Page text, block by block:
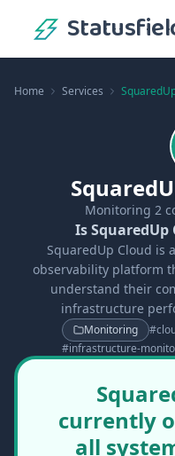
Home Services
Monitoring 2
Is SquaredUp
SquaredUp Cloud is
observability platform
understand their
infrastructure
Monitoring #
#infrastructure-
currently
all